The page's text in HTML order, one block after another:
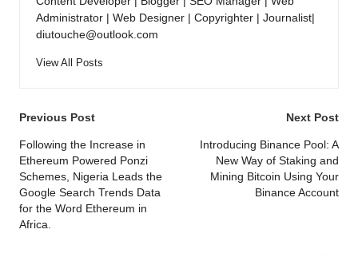
Administrator | Web Designer | Copyrighter | Journalist|
diutouche@outlook.com
View All Posts
Post
navigation
Previous Post
Following the Increase in
Ethereum Powered Ponzi
Schemes, Nigeria Leads the
Google Search Trends Data
for the Word Ethereum in
Africa.
Next Post
Introducing Binance Pool: A
New Way of Staking and
Mining Bitcoin Using Your
Binance Account